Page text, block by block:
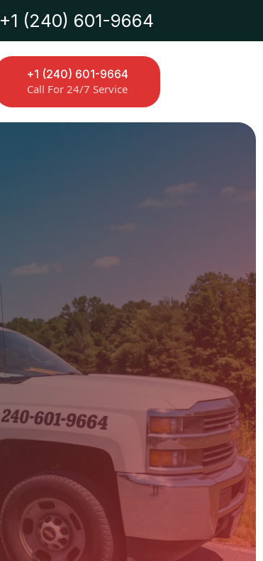
+1 (240) 601-9664
+1 (240) 601-9664
Call For 24/7 Service